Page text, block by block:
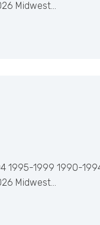
Midwest…
1999 1990-
Midwest…